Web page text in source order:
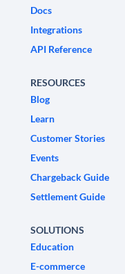
Docs
Integrations
API Reference
RESOURCES
Blog
Learn
Customer Stories
Events
Chargeback Guide
Settlement Guide
SOLUTIONS
Education
E-commerce